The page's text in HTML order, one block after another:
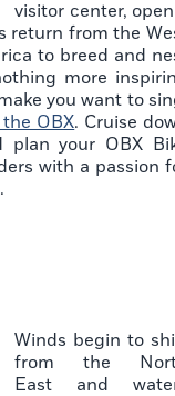
visitor center,
return from the
to breed and
more
you want to
OBX. Cruise
plan your OBX
with a passion
Winds begin to
from the
East and